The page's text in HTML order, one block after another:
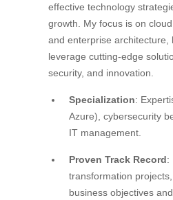
effective technology
growth. My focus is on
and enterprise architecture,
leverage cutting-edge
security, and innovation.
Specialization:
Azure), cybersecurity
IT management.
Proven Track Record:
transformation
business objectives